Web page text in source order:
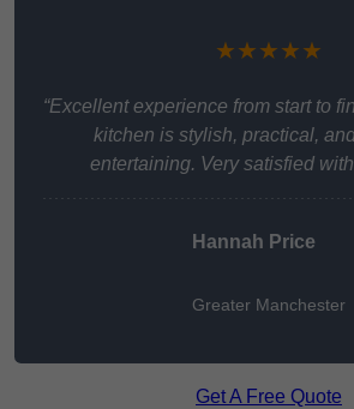
★★★★★
“Excellent experience from start to
kitchen is stylish, practical,
entertaining. Very satisfied
Hannah Price
Greater Manchester
Get A Free Quote